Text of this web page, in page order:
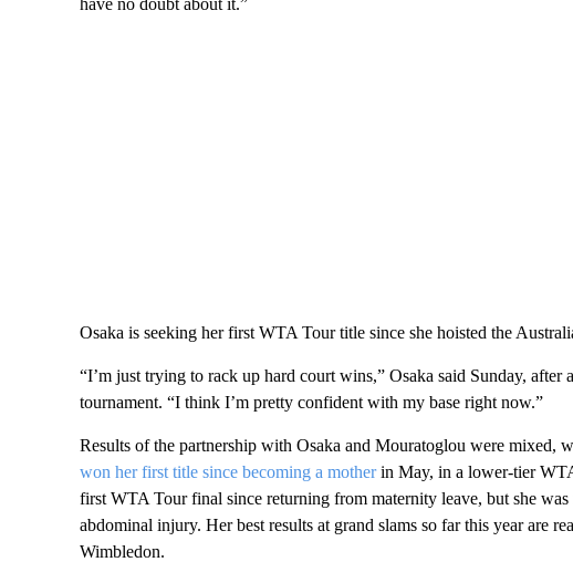
have no doubt about it.”
Osaka is seeking her first WTA Tour title since she hoisted the
“I’m just trying to rack up hard court wins,” Osaka said Sunday,
tournament. “I think I’m pretty confident with my base right now.”
Results of the partnership with Osaka and Mouratoglou were mixed,
won her first title since becoming a motherin May, in a lower-tier
first WTA Tour final since returning from maternity leave, but she
abdominal injury. Her best results at grand slams so far this year are
Wimbledon.